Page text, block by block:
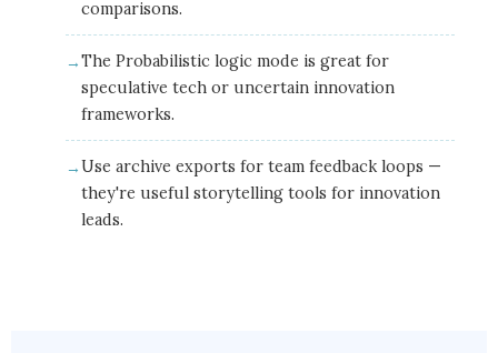
comparisons.
The Probabilistic logic mode is great for
speculative tech or uncertain innovation
frameworks.
Use archive exports for team feedback loops —
they're useful storytelling tools for innovation
leads.